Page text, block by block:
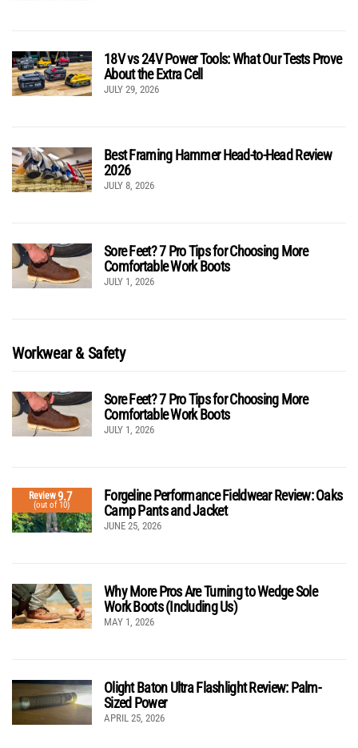
18V vs 24V Power Tools: What Our Tests Prove
About the Extra Cell
JULY 29, 2026
Best Framing Hammer Head-to-Head Review
2026
JULY 8, 2026
Sore Feet? 7 Pro Tips for Choosing More
Comfortable Work Boots
JULY 1, 2026
Workwear & Safety
Sore Feet? 7 Pro Tips for Choosing More
Comfortable Work Boots
JULY 1, 2026
Review9.7
(out of 10)
Forgeline Performance Fieldwear Review: Oaks
Camp Pants and Jacket
JUNE 25, 2026
Why More Pros Are Turning to Wedge Sole
Work Boots (Including Us)
MAY 1, 2026
Olight Baton Ultra Flashlight Review: Palm-
Sized Power
APRIL 25, 2026